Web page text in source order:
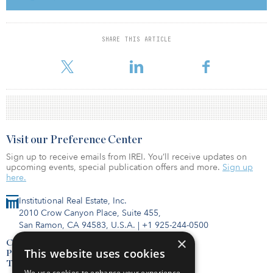
SHARE THIS ARTICLE
attractive risk-adjusted returns in the long run. As a long-term
investor, we will continue to seek good investment opportunities
that will add value to our global portfolio.”
Institutional Real Estate, Inc.
2010 Crow Canyon Place, Suite 455,
San Ramon, CA 94583, U.S.A. | +1 925-244-0500
Contact Us
Privacy Policy
Terms of Use
Visit our Preference Center
Sign up to receive emails from IREI. You’ll receive updates on
upcoming events, special publication offers and more. Sign up
here.
×
This website uses cookies